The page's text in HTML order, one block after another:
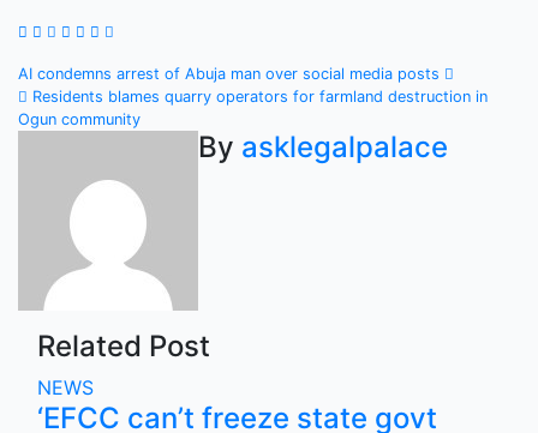
Post
navigation
AI condemns arrest of Abuja man over social media posts
Residents blames quarry operators for farmland destruction in
Ogun community
By asklegalpalace
Related Post
NEWS
‘EFCC can’t freeze state govt